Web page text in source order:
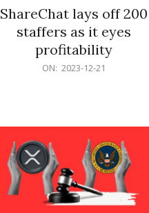
ShareChat lays off 200
staffers as it eyes
profitability
ON: 2023-12-21